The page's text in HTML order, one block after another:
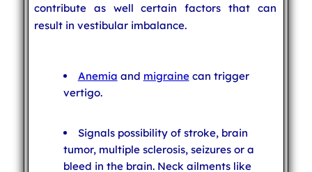
contribute as well certain factors that can
result in vestibular imbalance.
Anemia and migrainecan trigger
vertigo.
Signals possibility of stroke, brain
tumor, multiple sclerosis, seizures or a
bleed in the brain. Neck ailments like